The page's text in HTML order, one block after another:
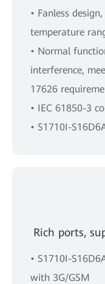
• Fanless
temperature
• Normal
interference,
17626
• IEC 61850-3
• S1710I-
Rich ports,
• S1710I-
with 3G/GSM